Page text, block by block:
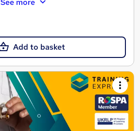
See more
Add to basket